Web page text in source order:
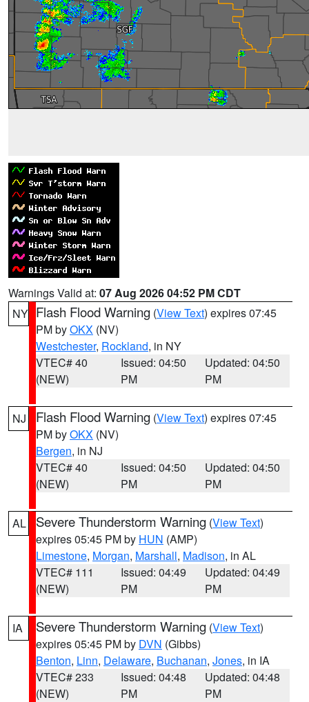
Warnings Valid at: 07 Aug 2026 04:52 PM CDT
NY Flash Flood Warning (View Text) expires 07:45
PM byOKX (NV)
Westchester, Rockland, in NY
VTEC# 40
(NEW)
Issued: 04:50
PM
Updated: 04:50
PM
NJ Flash Flood Warning (View Text) expires 07:45
PM byOKX (NV)
Bergen, in NJ
VTEC# 40
(NEW)
Issued: 04:50
PM
Updated: 04:50
PM
AL Severe Thunderstorm Warning (View Text)
expires 05:45 PM by HUN (AMP)
Limestone, Morgan, Marshall, Madison, in AL
VTEC# 111
(NEW)
Issued: 04:49
PM
Updated: 04:49
PM
IA Severe Thunderstorm Warning (View Text)
expires 05:45 PM by DVN (Gibbs)
Benton, Linn, Delaware, Buchanan, Jones, in IA
VTEC# 233
(NEW)
Issued: 04:48
PM
Updated: 04:48
PM